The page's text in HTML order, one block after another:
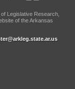
Legislative Research,
of the Arkansas